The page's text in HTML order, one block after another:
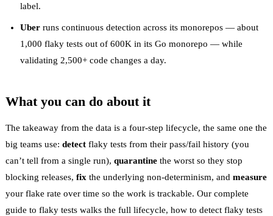
label.
Uber runs continuous detection across its monorepos — about
1,000 flaky tests out of 600K in its Go monorepo — while
validating 2,500+ code changes a day.
What you can do about it
The takeaway from the data is a four-step lifecycle, the same one the
big teams use: detect flaky tests from their pass/fail history (you
can’t tell from a single run), quarantine the worst so they stop
blocking releases, fix the underlying non-determinism, and measure
your flake rate over time so the work is trackable. Our complete
guide to flaky tests walks the full lifecycle, how to detect flaky tests